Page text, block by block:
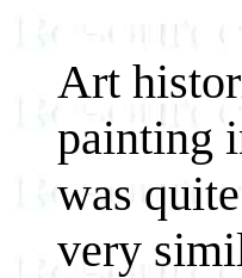
Art
painting
was
very